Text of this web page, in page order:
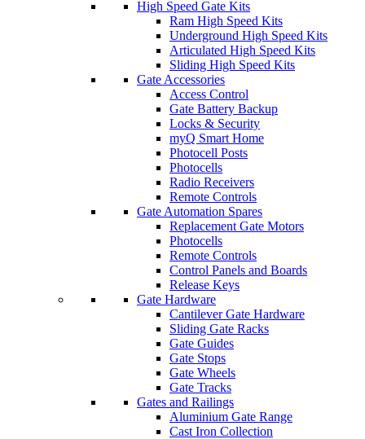
High Speed Gate Kits
Ram High Speed Kits
Underground High Speed Kits
Articulated High Speed Kits
Sliding High Speed Kits
Gate Accessories
Access Control
Gate Battery Backup
Locks & Security
myQ Smart Home
Photocell Posts
Photocells
Radio Receivers
Remote Controls
Gate Automation Spares
Replacement Gate Motors
Photocells
Remote Controls
Control Panels and Boards
Release Keys
Gate Hardware
Cantilever Gate Hardware
Sliding Gate Racks
Gate Guides
Gate Stops
Gate Wheels
Gate Tracks
Gates and Railings
Aluminium Gate Range
Cast Iron Collection